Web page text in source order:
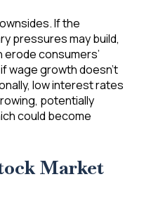
If the
pressures may build,
consumers’
wage growth doesn’t
low interest rates
potentially
could become
Market